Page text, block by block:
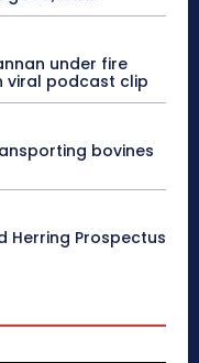
under fire
viral podcast clip
bovines
Herring Prospectus